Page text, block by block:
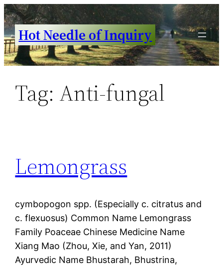
Skip
to
content
Hot Needle of Inquiry
Tag: Anti-fungal
Lemongrass
cymbopogon spp. (Especially c. citratus and
c. flexuosus) Common Name Lemongrass
Family Poaceae Chinese Medicine Name
Xiang Mao (Zhou, Xie, and Yan, 2011)
Ayurvedic Name Bhustarah, Bhustrina,